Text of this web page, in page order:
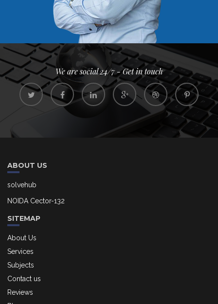
We are social 24/7 - Get in touch
ABOUT US
solvehub
NOIDA Cector-132
SITEMAP
About Us
Services
Subjects
Contact us
Reviews